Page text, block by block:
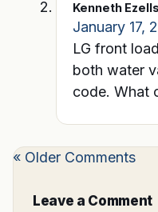
Kenneth Ezell
January 17,
LG front
both water
code. What
« Older Comments
Leave a Comment